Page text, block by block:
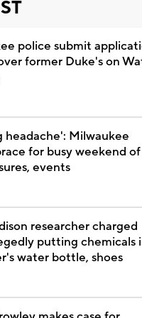
police submit
former Duke's on
headache': Milwaukee
for busy weekend of
events
researcher charged
putting chemicals
water bottle, shoes